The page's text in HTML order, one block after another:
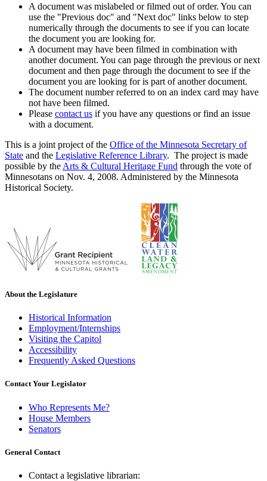
A document was mislabeled or filmed out of order. You can
use the "Previous doc" and "Next doc" links below to step
numerically through the documents to see if you can locate
the document you are looking for.
A document may have been filmed in combination with
another document. You can page through the previous or next
document and then page through the document to see if the
document you are looking for is part of another document.
The document number referred to on an index card may have
not have been filmed.
Please contact us if you have any questions or find an issue
with a document.
This is a joint project of the Office of the Minnesota Secretary of
State and the Legislative Reference Library. The project is made
possible by the Arts & Cultural Heritage Fund through the vote of
Minnesotans on Nov. 4, 2008. Administered by the Minnesota
Historical Society.
About the Legislature
Historical Information
Employment/Internships
Visiting the Capitol
Accessibility
Frequently Asked Questions
Contact Your Legislator
Who Represents Me?
House Members
Senators
General Contact
Contact a legislative librarian: